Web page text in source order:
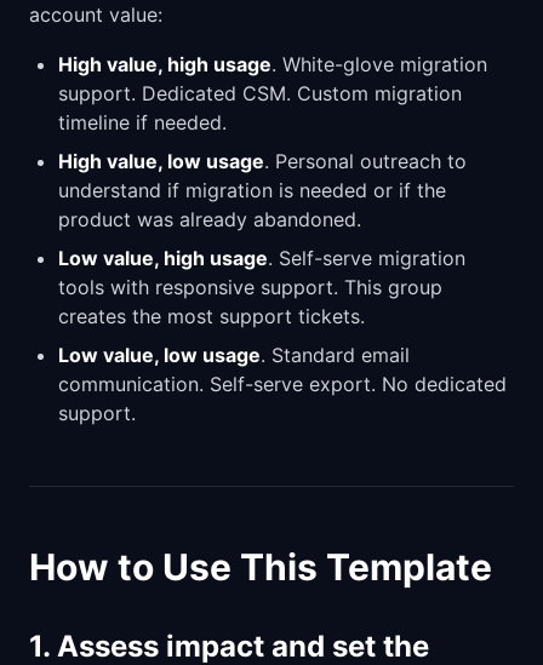
account value:
High value, high usage. White-glove migration
support. Dedicated CSM. Custom migration
timeline if needed.
High value, low usage. Personal outreach to
understand if migration is needed or if the
product was already abandoned.
Low value, high usage. Self-serve migration
tools with responsive support. This group
creates the most support tickets.
Low value, low usage. Standard email
communication. Self-serve export. No dedicated
support.
How to Use This Template
1. Assess impact and set the